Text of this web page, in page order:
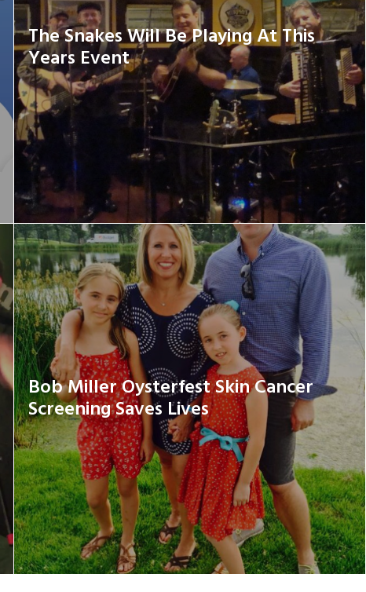
The Snakes Will Be Playing At This
Years Event
Bob Miller Oysterfest Skin Cancer
Screening Saves Lives